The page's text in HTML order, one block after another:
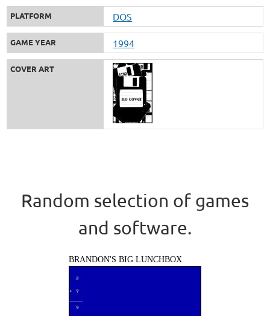
PLATFORM DOS
GAME YEAR 1994
COVER ART
Random selection of games
and software.
BRANDON'S BIG LUNCHBOX